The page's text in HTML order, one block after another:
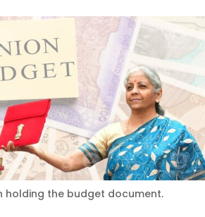
holding the budget document.